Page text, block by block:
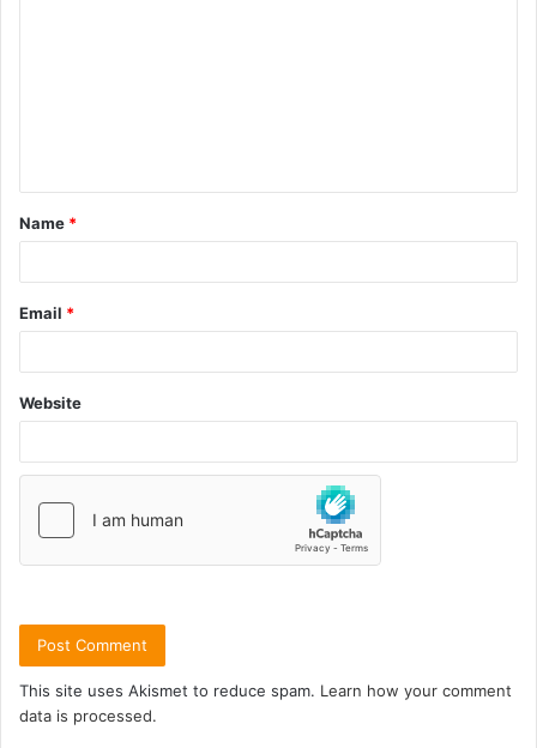
Name *
Email *
Website
This site uses Akismet to reduce spam. Learn how your comment
data is processed.